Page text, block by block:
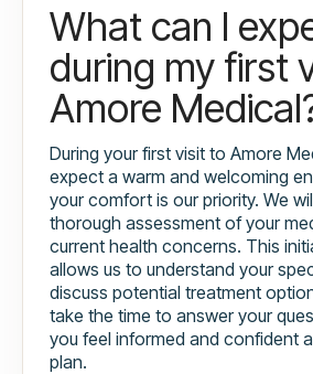
What can I
during my first
Amore
During your first visit to Amore
expect a warm and welcoming
your comfort is our priority. We
thorough assessment of your
current health concerns. This
allows us to understand your
discuss potential treatment
take the time to answer your
you feel informed and confident
plan.